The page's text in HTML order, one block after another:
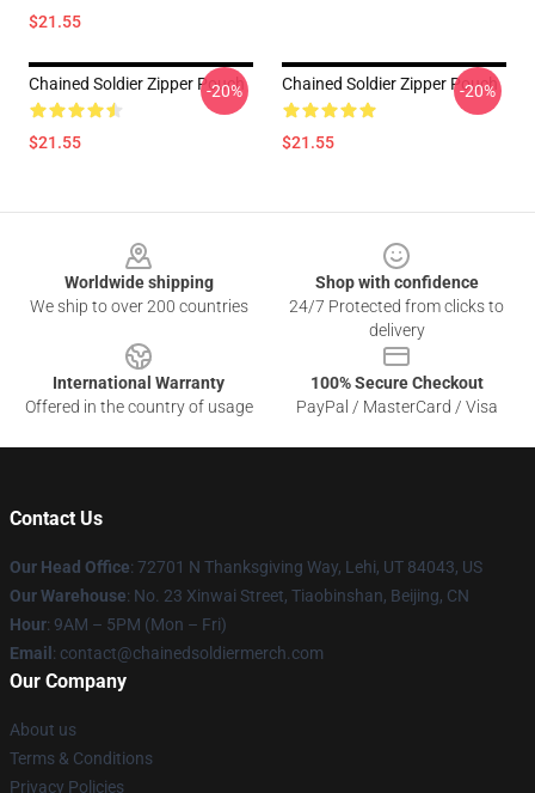
$21.55
Chained Soldier Zipper Pouch
$21.55
-20% Chained Soldier Zipper Pouch
$21.55
-20%
Worldwide shipping
We ship to over 200 countries
Shop with confidence
24/7 Protected from clicks to
delivery
International Warranty
Offered in the country of usage
100% Secure Checkout
PayPal / MasterCard / Visa
Contact Us
Our Head Office: 72701 N Thanksgiving Way, Lehi, UT 84043, US
Our Warehouse: No. 23 Xinwai Street, Tiaobinshan, Beijing, CN
Hour: 9AM – 5PM (Mon – Fri)
Email : contact@chainedsoldiermerch.com
Our Company
About us
Terms & Conditions
Privacy Policies